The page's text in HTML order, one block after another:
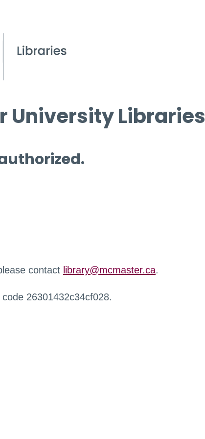
University Libraries
contact library@mcmaster.ca.
26301432c34cf028.